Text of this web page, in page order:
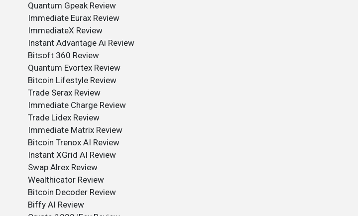
Quantum Gpeak Review
Immediate Eurax Review
ImmediateX Review
Instant Advantage Ai Review
Bitsoft 360 Review
Quantum Evortex Review
Bitcoin Lifestyle Review
Trade Serax Review
Immediate Charge Review
Trade Lidex Review
Immediate Matrix Review
Bitcoin Trenox AI Review
Instant XGrid AI Review
Swap Alrex Review
Wealthicator Review
Bitcoin Decoder Review
Biffy AI Review